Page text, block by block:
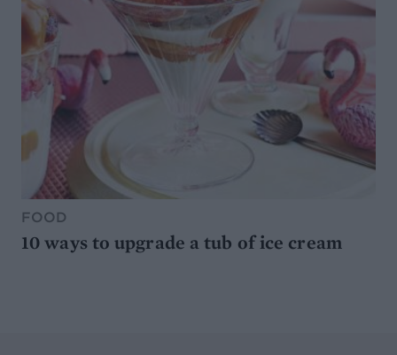
FOOD
10 ways to upgrade a tub of ice cream